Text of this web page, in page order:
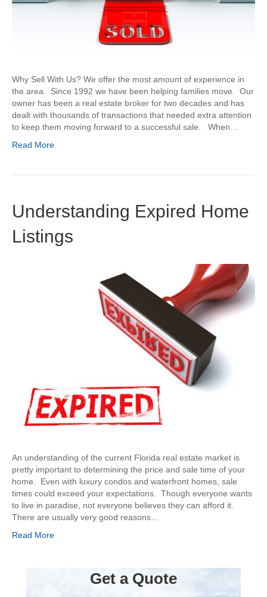
Why Sell With Us? We offer the most amount of experience in
the area. Since 1992 we have been helping families move. Our
owner has been a real estate broker for two decades and has
dealt with thousands of transactions that needed extra attention
to keep them moving forward to a successful sale. When…
Read More
Understanding Expired Home
Listings
An understanding of the current Florida real estate market is
pretty important to determining the price and sale time of your
home. Even with luxury condos and waterfront homes, sale
times could exceed your expectations. Though everyone wants
to live in paradise, not everyone believes they can afford it.
There are usually very good reasons…
Read More
Get a Quote